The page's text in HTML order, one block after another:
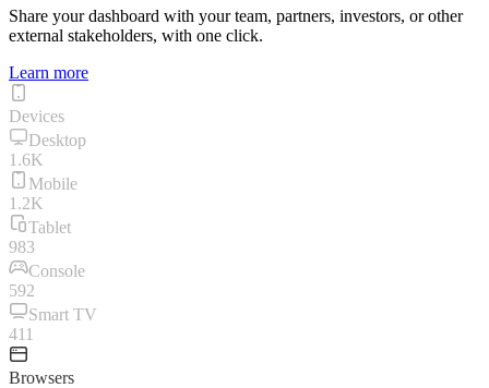
Share your dashboard with your team, partners, investors, or other
external stakeholders, with one click.
Learn more
Devices
Desktop
1.6K
Mobile
1.2K
Tablet
983
Console
592
Smart TV
411
Browsers